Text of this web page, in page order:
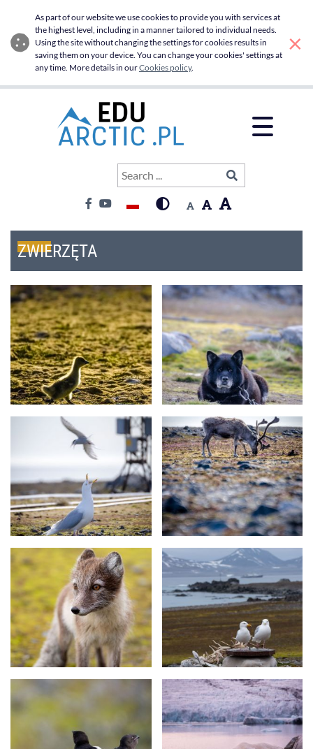
Zwierzęta - Edu Arctic
Skip to main menu
Skip to main content
As part of our website we use cookies to provide you with services at
the highest level, including in a manner tailored to individual needs.
Using the site without changing the settings for cookies results in
saving them on your device. You can change your cookies' settings at
any time. More details in ourCookies policy.
×
Search ...
Facebook
YoutubeLanguage switcher
Contrast:
High contrast
Font:Font default
Font medium
ZWIERZĘTA